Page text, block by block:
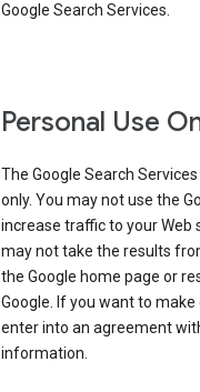
Google Search Services.
Personal Use
The Google Search
only. You may not use the
increase traffic to your Web
may not take the results
the Google home page or
Google. If you want to
enter into an agreement
information.